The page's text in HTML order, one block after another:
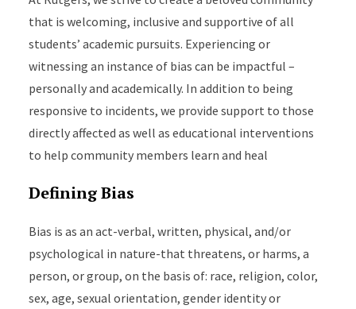
that is welcoming, inclusive and supportive of all
students’ academic pursuits. Experiencing or
witnessing an instance of bias can be impactful –
personally and academically. In addition to being
responsive to incidents, we provide support to those
directly affected as well as educational interventions
to help community members learn and heal
Defining Bias
Bias is as an act-verbal, written, physical, and/or
psychological in nature-that threatens, or harms, a
person, or group, on the basis of: race, religion, color,
sex, age, sexual orientation, gender identity or